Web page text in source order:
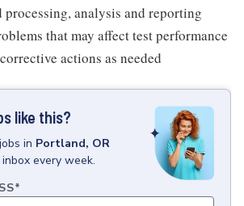
processing, analysis and reporting
that may affect test performance
actions as needed
like this?
jobs in Portland, OR
every week.
*